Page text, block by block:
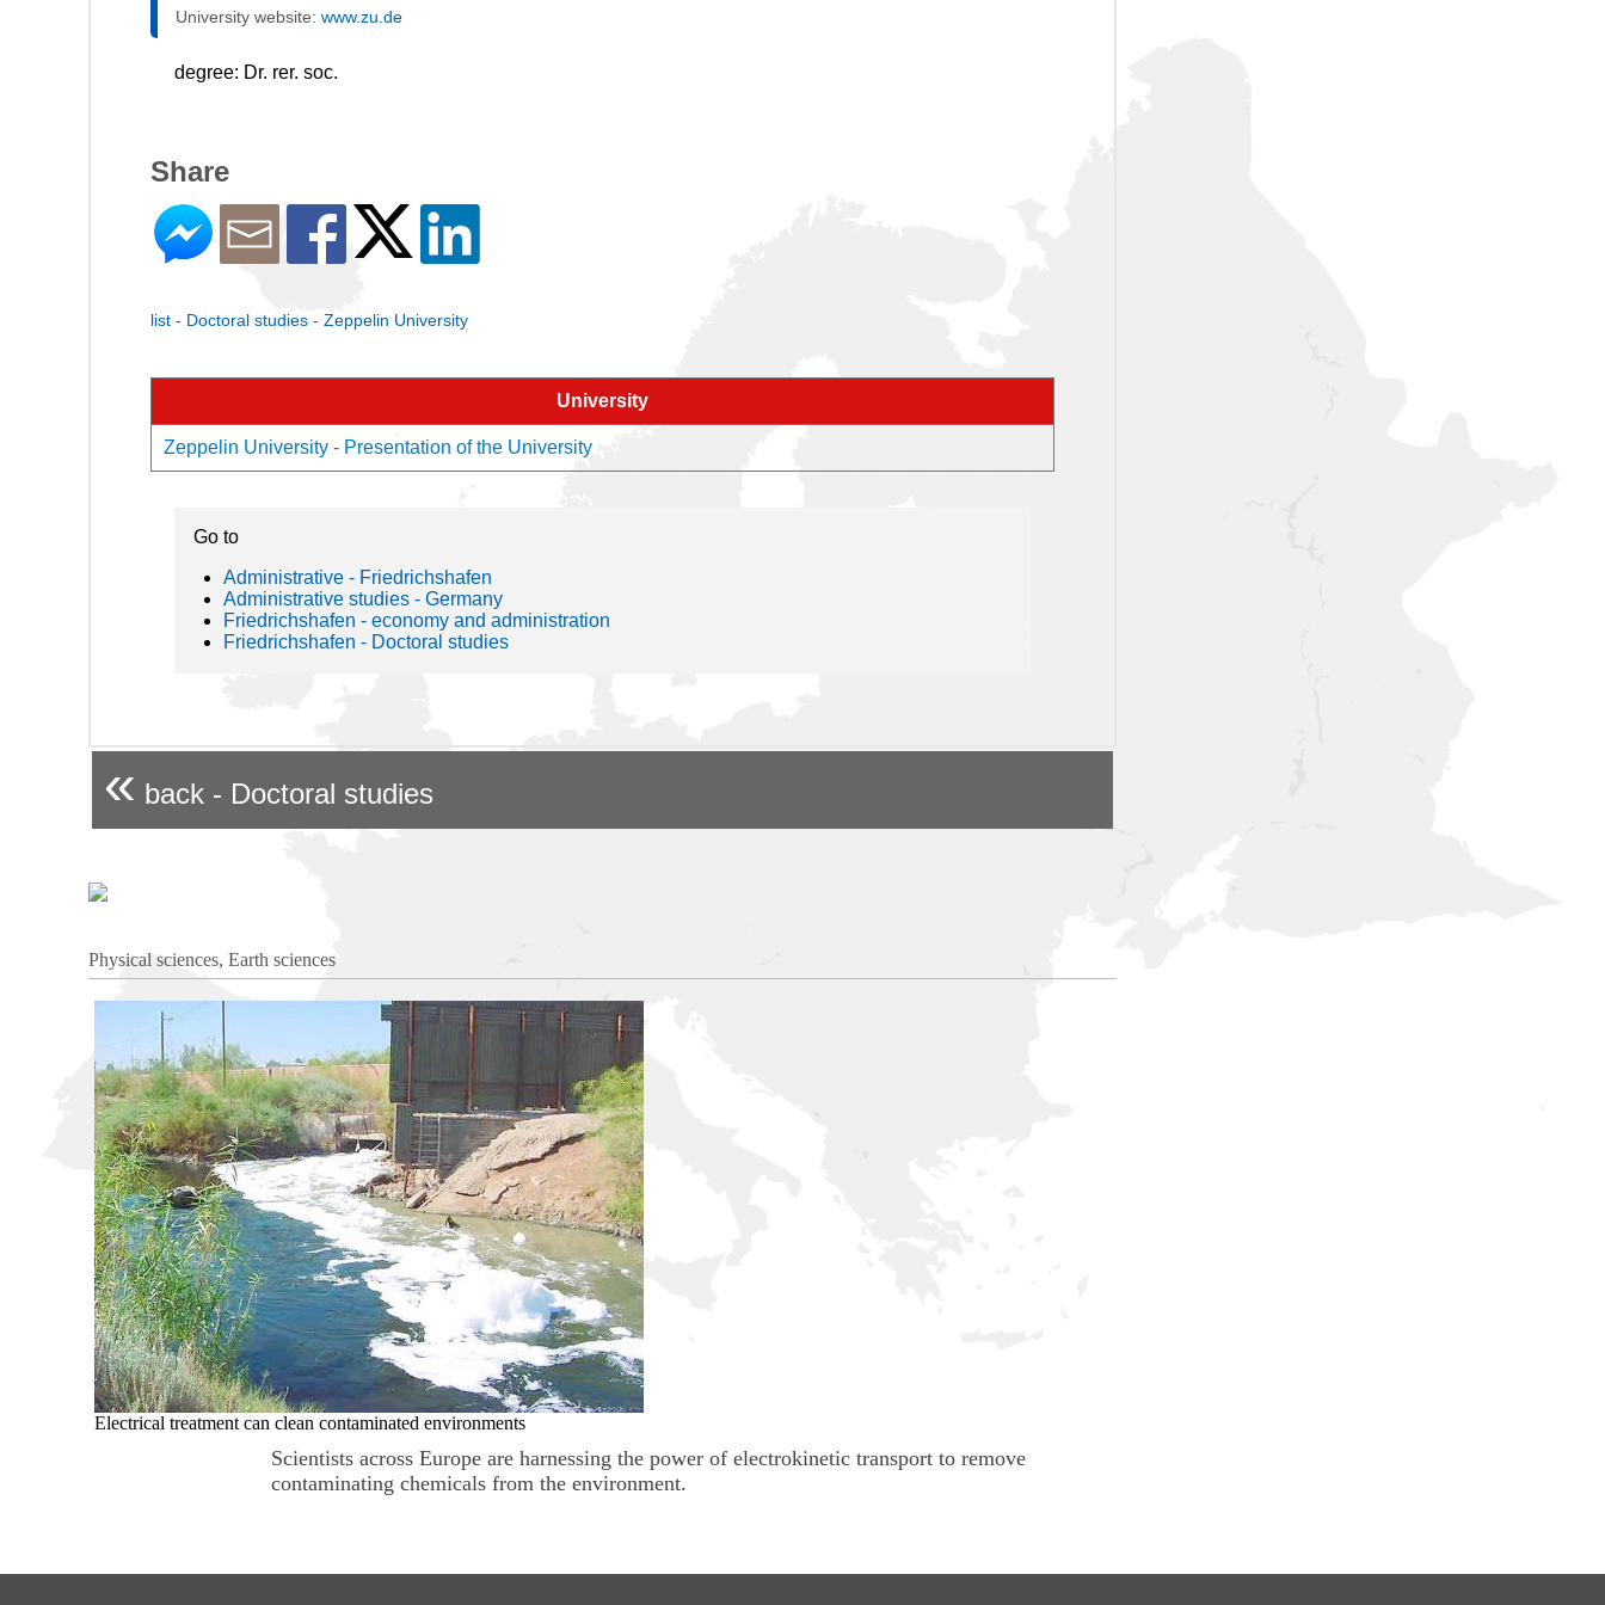
University website: www.zu.de
degree: Dr. rer. soc.
Share
list - Doctoral studies - Zeppelin University
University
Zeppelin University - Presentation of the University
Go to
Administrative - Friedrichshafen
Administrative studies - Germany
Friedrichshafen - economy and administration
Friedrichshafen - Doctoral studies
« back - Doctoral studies
Physical sciences, Earth sciences
Electrical treatment can clean contaminated environments
Scientists across Europe are harnessing the power of electrokinetic transport to remove
contaminating chemicals from the environment.